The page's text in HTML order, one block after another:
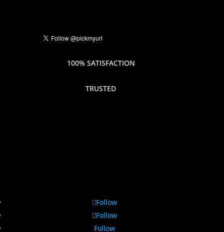
100% SATISFACTION
TRUSTED
Follow
Follow
Follow